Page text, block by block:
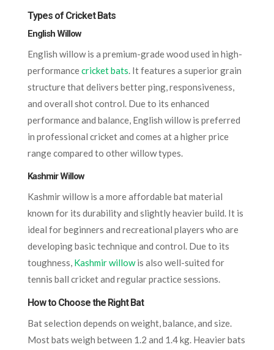
Types of Cricket Bats
English Willow
English willow is a premium-grade wood used in high-
performancecricket bats. It features a superior grain
structure that delivers better ping, responsiveness,
and overall shot control. Due to its enhanced
performance and balance, English willow is preferred
in professional cricket and comes at a higher price
range compared to other willow types.
Kashmir Willow
Kashmir willow is a more affordable bat material
known for its durability and slightly heavier build. It is
ideal for beginners and recreational players who are
developing basic technique and control. Due to its
toughness, Kashmir willowis also well-suited for
tennis ball cricket and regular practice sessions.
How to Choose the Right Bat
Bat selection depends on weight, balance, and size.
Most bats weigh between 1.2 and 1.4 kg. Heavier bats